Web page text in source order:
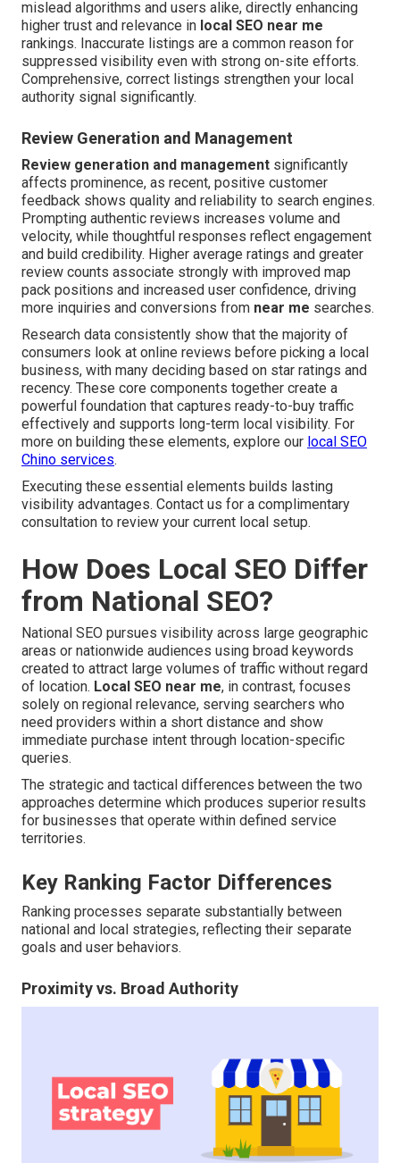
mislead algorithms and users alike, directly enhancing
higher trust and relevance in local SEO near me
rankings. Inaccurate listings are a common reason for
suppressed visibility even with strong on-site efforts.
Comprehensive, correct listings strengthen your local
authority signal significantly.
Review Generation and Management
Review generation and management significantly
affects prominence, as recent, positive customer
feedback shows quality and reliability to search engines.
Prompting authentic reviews increases volume and
velocity, while thoughtful responses reflect engagement
and build credibility. Higher average ratings and greater
review counts associate strongly with improved map
pack positions and increased user confidence, driving
more inquiries and conversions from near me searches.
Research data consistently show that the majority of
consumers look at online reviews before picking a local
business, with many deciding based on star ratings and
recency. These core components together create a
powerful foundation that captures ready-to-buy traffic
effectively and supports long-term local visibility. For
more on building these elements, explore our local SEO
Chino services.
Executing these essential elements builds lasting
visibility advantages. Contact us for a complimentary
consultation to review your current local setup.
How Does Local SEO Differ
from National SEO?
National SEO pursues visibility across large geographic
areas or nationwide audiences using broad keywords
created to attract large volumes of traffic without regard
of location. Local SEO near me, in contrast, focuses
solely on regional relevance, serving searchers who
need providers within a short distance and show
immediate purchase intent through location-specific
queries.
The strategic and tactical differences between the two
approaches determine which produces superior results
for businesses that operate within defined service
territories.
Key Ranking Factor Differences
Ranking processes separate substantially between
national and local strategies, reflecting their separate
goals and user behaviors.
Proximity vs. Broad Authority